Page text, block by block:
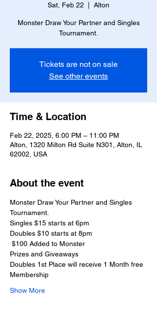
Sat, Feb 22 Alton
Monster Draw Your Partner and Singles
Tournament.
Tickets are not on sale
See other events
Time & Location
Feb 22, 2025, 6:00 PM – 11:00 PM
Alton, 1320 Milton Rd Suite N301, Alton, IL
62002, USA
About the event
Monster Draw Your Partner and Singles
Tournament.
Singles $15 starts at 6pm
Doubles $10 starts at 8pm
$100 Added to Monster
Prizes and Giveaways
Doubles 1st Place will receive 1 Month free
Membership
Show More